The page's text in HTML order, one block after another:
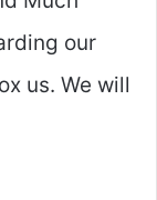
our
us. We will